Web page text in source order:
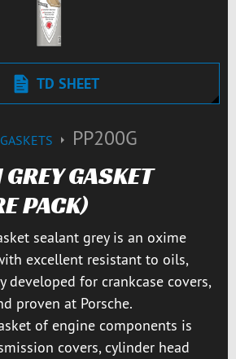
TD SHEET
PP200G
GASKET
PACK)
sealant grey is an oxime
excellent resistant to oils,
developed for crankcase covers,
proven at Porsche.
of engine components is
covers, cylinder head